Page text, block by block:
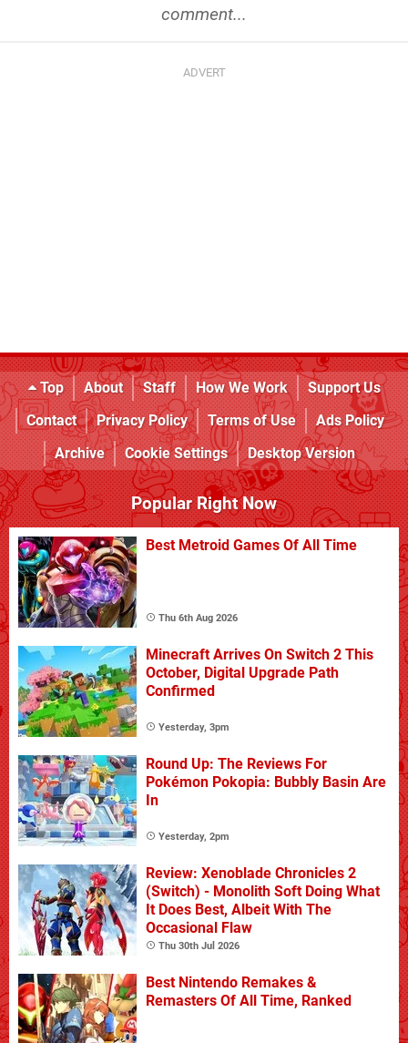
comment...
Top About Staff How We Work
Support Us
Contact
Privacy Policy Terms of Use
Ads Policy
Archive
Cookie Settings Desktop Version
Popular Right Now
Best Metroid Games Of All Time
Thu 6th Aug 2026
Minecraft Arrives On Switch 2 This
October, Digital Upgrade Path
Confirmed
Yesterday, 3pm
Round Up: The Reviews For
Pokémon Pokopia: Bubbly Basin Are
In
Yesterday, 2pm
Review: Xenoblade Chronicles 2
(Switch) - Monolith Soft Doing What
It Does Best, Albeit With The
Occasional Flaw
Thu 30th Jul 2026
Best Nintendo Remakes &
Remasters Of All Time, Ranked